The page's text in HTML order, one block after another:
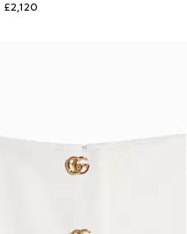
£2,120